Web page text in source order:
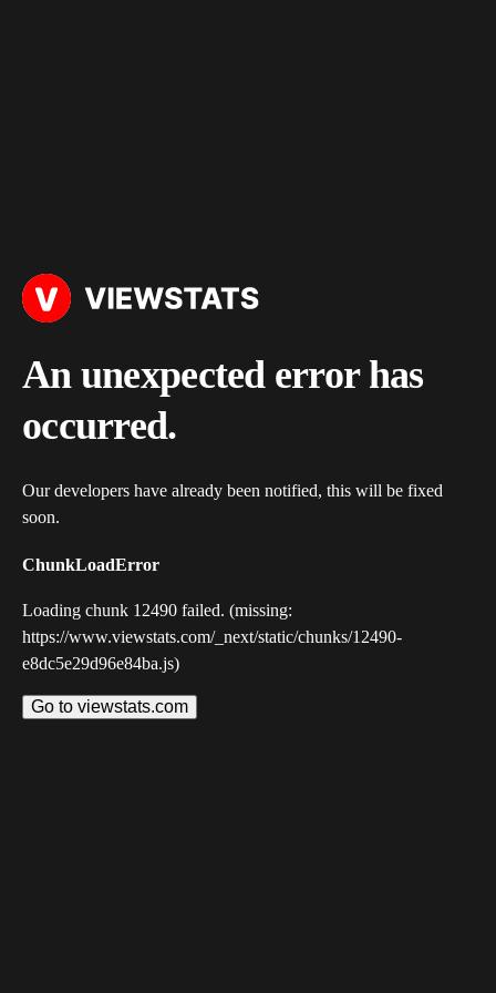
An unexpected error has
occurred.
Our developers have already been notified, this will be fixed
soon.
ChunkLoadError
Loading chunk 12490 failed. (missing:
https://www.viewstats.com/_next/static/chunks/12490-
e8dc5e29d96e84ba.js)
Go to viewstats.com